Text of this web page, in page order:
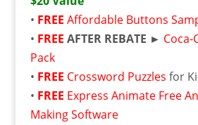
• FREE Affordable Buttons
• FREE AFTER REBATE ► Coca-
Pack
• FREE Crossword Puzzles for
• FREE Express Animate Free
Making Software